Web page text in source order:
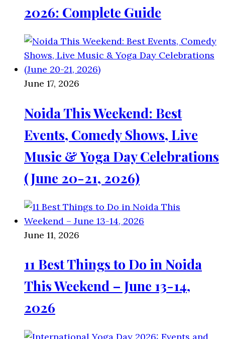
2026: Complete Guide
June 17, 2026
Noida This Weekend: Best
Events, Comedy Shows, Live
Music & Yoga Day Celebrations
(June 20-21, 2026)
June 11, 2026
11 Best Things to Do in Noida
This Weekend – June 13-14,
2026